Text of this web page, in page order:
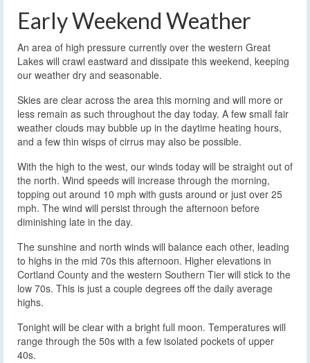
Early Weekend Weather
An area of high pressure currently over the western Great
Lakes will crawl eastward and dissipate this weekend, keeping
our weather dry and seasonable.
Skies are clear across the area this morning and will more or
less remain as such throughout the day today. A few small fair
weather clouds may bubble up in the daytime heating hours,
and a few thin wisps of cirrus may also be possible.
With the high to the west, our winds today will be straight out of
the north. Wind speeds will increase through the morning,
topping out around 10 mph with gusts around or just over 25
mph. The wind will persist through the afternoon before
diminishing late in the day.
The sunshine and north winds will balance each other, leading
to highs in the mid 70s this afternoon. Higher elevations in
Cortland County and the western Southern Tier will stick to the
low 70s. This is just a couple degrees off the daily average
highs.
Tonight will be clear with a bright full moon. Temperatures will
range through the 50s with a few isolated pockets of upper
40s.